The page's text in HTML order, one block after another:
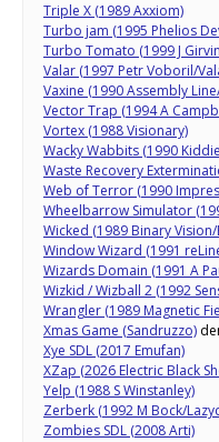
Triple X (1989 Axxiom)
Turbo jam (1995 Phelios
Turbo Tomato (1999 J
Valar (1997 Petr Voboril/
Vaxine (1990 Assembly
Vector Trap (1994 A
Vortex (1988 Visionary)
Wacky Wabbits (1990
Waste Recovery
Web of Terror (1990
Wheelbarrow Simulator
Wicked (1989 Binary
Window Wizard (1991
Wizards Domain (1991 A
Wizkid / Wizball 2 (1992
Wrangler (1989 Magnetic
Xmas Game (Sandruzzo)
Xye SDL (2017 Emufan)
XZap (2026 Electric Black
Yelp (1988 S Winstanley)
Zerberk (1992 M Bock/
Zombies SDL (2008 Arti)